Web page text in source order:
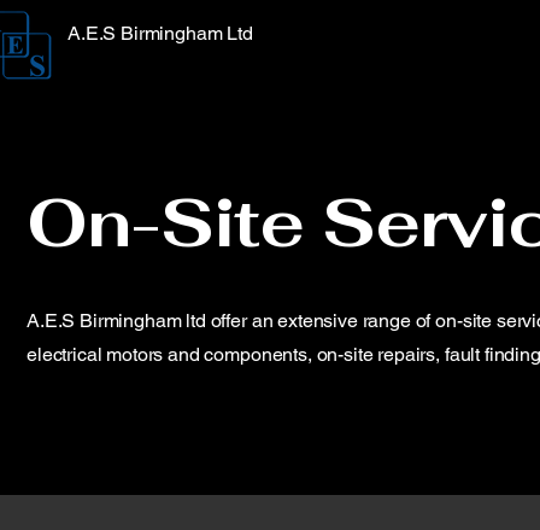
A.E.S Birmingham Ltd
On-Site
A.E.S Birmingham ltd offer an extensive range of on-site
electrical motors and components, on-site repairs, fault